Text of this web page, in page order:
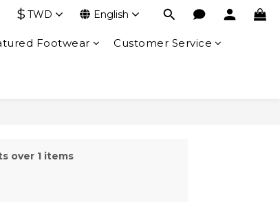
$ TWD English
Footwear Customer Service
over 1 items